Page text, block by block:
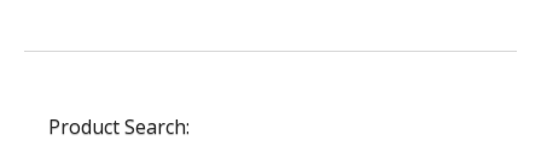
Product Search: